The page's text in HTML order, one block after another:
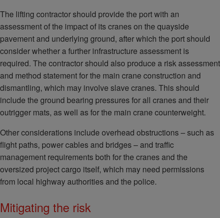
The lifting contractor should provide the port with an
assessment of the impact of its cranes on the quayside
pavement and underlying ground, after which the port should
consider whether a further infrastructure assessment is
required. The contractor should also produce a risk assessment
and method statement for the main crane construction and
dismantling, which may involve slave cranes. This should
include the ground bearing pressures for all cranes and their
outrigger mats, as well as for the main crane counterweight.
Other considerations include overhead obstructions – such as
flight paths, power cables and bridges – and traffic
management requirements both for the cranes and the
oversized project cargo itself, which may need permissions
from local highway authorities and the police.
Mitigating the risk